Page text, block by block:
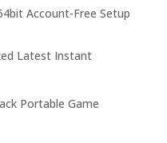
Account-Free Setup
Latest Instant
Portable Game